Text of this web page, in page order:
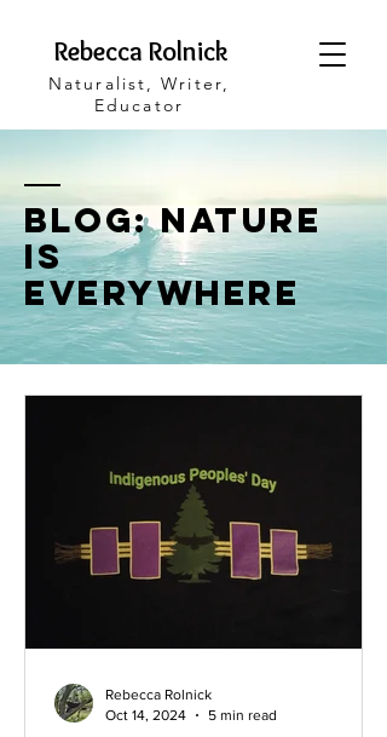
Rebecca Rolnick
Naturalist, Writer,
Educator
blog: Nature
is
Everywhere
Rebecca Rolnick
Oct 14, 2024
5 min read